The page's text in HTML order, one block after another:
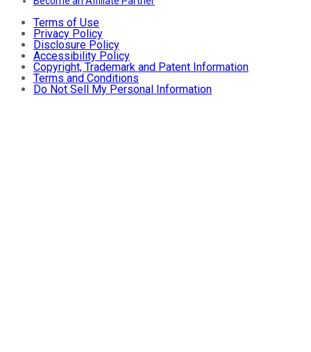
Terms of Use
Privacy Policy
Disclosure Policy
Accessibility Policy
Copyright, Trademark and Patent Information
Terms and Conditions
Do Not Sell My Personal Information